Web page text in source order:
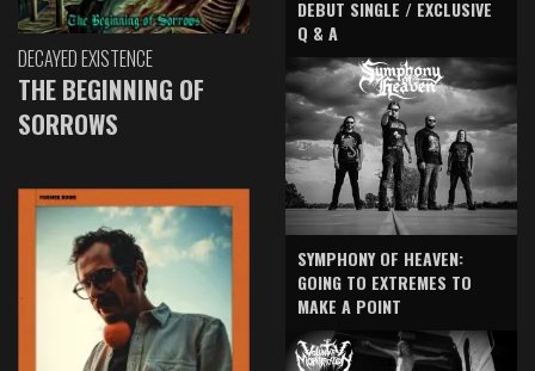
DECAYED EXISTENCE
THE BEGINNING OF
SORROWS
DEBUT SINGLE / EXCLUSIVE
Q & A
SYMPHONY OF HEAVEN:
GOING TO EXTREMES TO
MAKE A POINT